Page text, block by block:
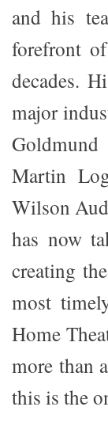
and his
forefront
decades.
major
Martin
Wilson
has now
creating
most
Home
more than
this is the